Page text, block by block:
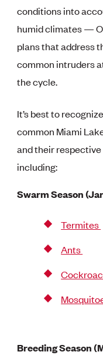
conditions into
humid climates —
plans that address
common intruders
the cycle.
It’s best to
common Miami
and their
including:
Swarm Season
Termites
Ants
Breeding Season